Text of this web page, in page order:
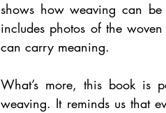
shows how weaving can
includes photos of the
can carry meaning.
What’s more, this book is
weaving. It reminds us that